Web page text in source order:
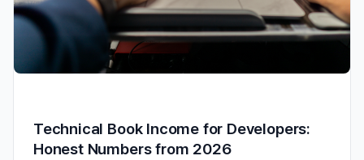
Technical Book Income for Developers:
Honest Numbers from 2026